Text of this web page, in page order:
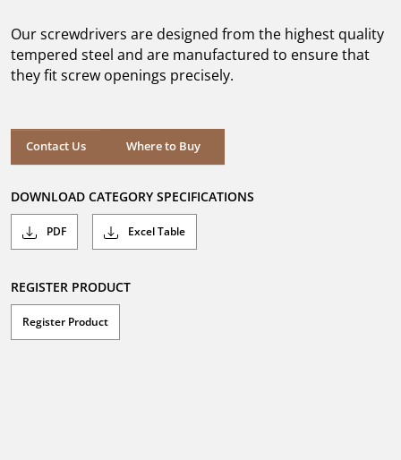
stars.
Our screwdrivers are designed from the highest quality
tempered steel and are manufactured to ensure that
they fit screw openings precisely.
Contact Us Where to Buy
Where to Buy
DOWNLOAD CATEGORY SPECIFICATIONS
PDF Excel Table
REGISTER PRODUCT
Register Product